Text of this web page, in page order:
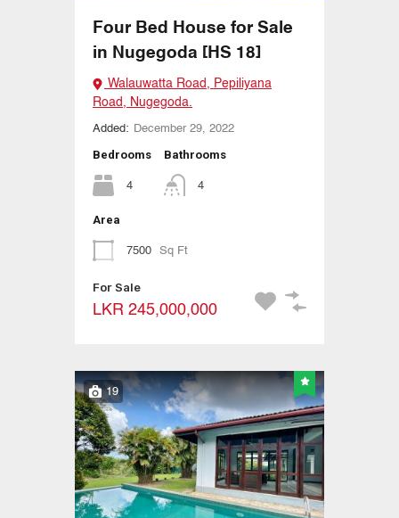
Four Bed House for Sale
in Nugegoda [HS 18]
Walauwatta Road, Pepiliyana
Road, Nugegoda.
Added: December 29, 2022
Bedrooms
4
Bathrooms
4
Area
7500 Sq Ft
For Sale
LKR 245,000,000
19